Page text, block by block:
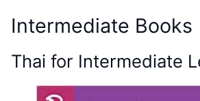
Intermediate Books
Thai for Intermediate